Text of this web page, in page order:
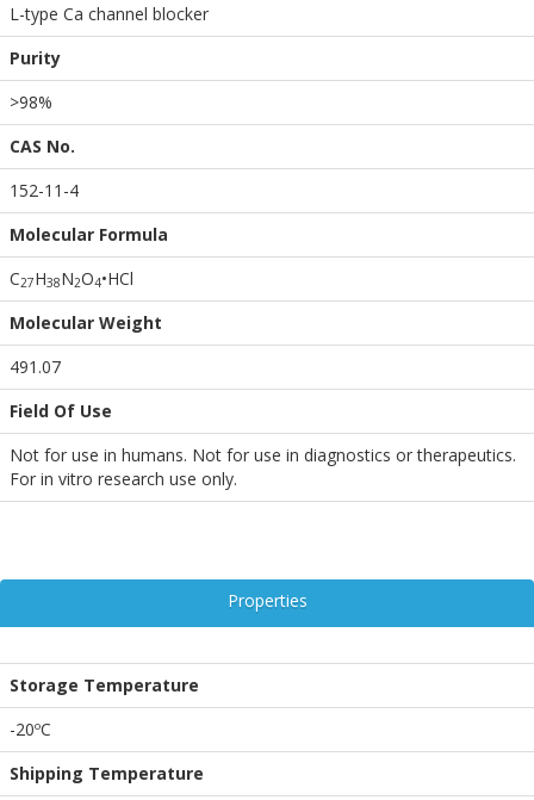
L-type Ca channel blocker
Purity
>98%
CAS No.
152-11-4
Molecular Formula
C27H38N2O4•HCl
Molecular Weight
491.07
Field Of Use
Not for use in humans. Not for use in diagnostics or therapeutics.
For in vitro research use only.
Properties
Storage Temperature
-20ºC
Shipping Temperature